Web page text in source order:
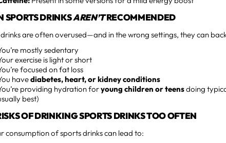
SPORTS DRINKSAREN’TRECOMMENDED
are often overused—and in the wrong settings, they can
mostly sedentary
exercise is light or short
focused on fat loss
havediabetes, heart, or kidney conditions
providing hydration foryoung children or teensdoing
best)
OF DRINKING SPORTS DRINKS TOO OFTEN
consumption of sports drinks can lead to: